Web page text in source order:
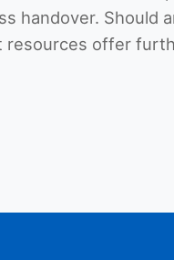
handover. Should
resources offer